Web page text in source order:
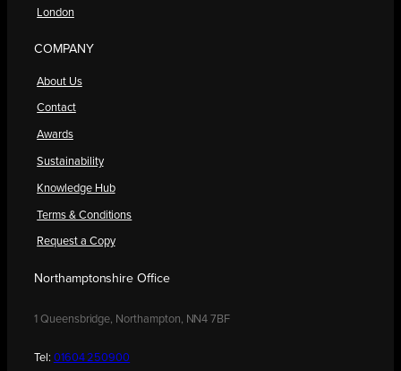
London
COMPANY
About Us
Contact
Awards
Sustainability
Knowledge Hub
Terms & Conditions
Request a Copy
Northamptonshire Office
1 Queensbridge, Northampton, NN4 7BF
Tel: 01604 250900